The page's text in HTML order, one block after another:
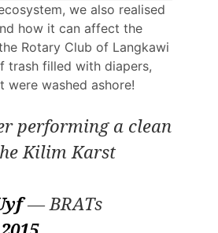
we also realised
how it can affect the
Rotary Club of Langkawi
trash filled with diapers,
were washed ashore!
performing a clean
Kilim Karst
— BRATs